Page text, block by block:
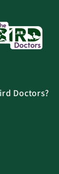
Doctors?